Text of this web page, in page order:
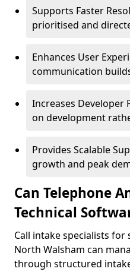
Supports Faster
prioritised and
Enhances User
communication
Increases Developer
on development
Provides Scalable
growth and peak
Can Telephone
Technical
Call intake specialists
North Walsham can
through structured